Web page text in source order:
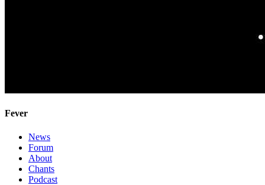
Fever
News
Forum
About
Chants
Podcast